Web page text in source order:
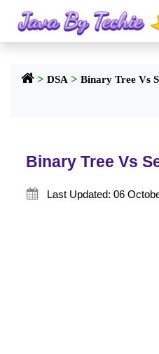
> DSA > Binary Tree Vs
Binary Tree Vs
 Last Updated: 06